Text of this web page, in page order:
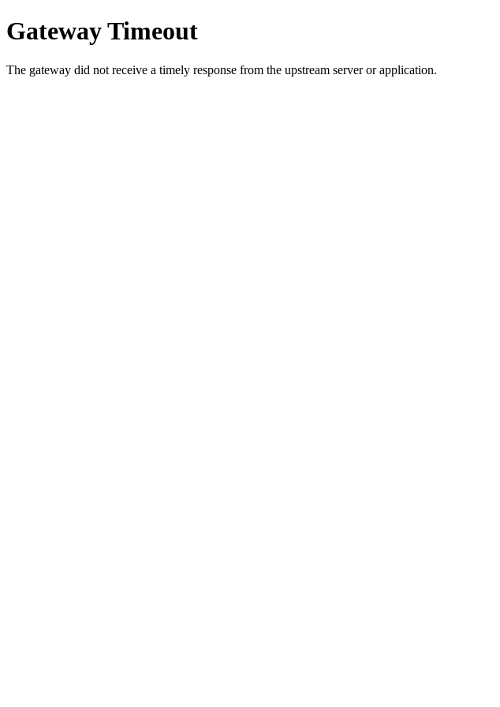
Gateway Timeout
The gateway did not receive a timely response from the upstream server or application.